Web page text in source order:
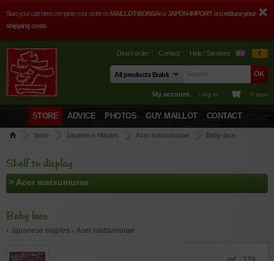
Start your cart here complete your order onMAILLOT-BONSAIorJAPON-IMPORTandreduce your
shipping costs
Direct order Contact Help / Services €
My account › log in 0 item
STORE ADVICE PHOTOS GUY MAILLOT CONTACT
Store Japanese Maples Acer matsumurae Baby lace
Shelf to display
Baby lace
› Japanese maples › Acer matsumurae